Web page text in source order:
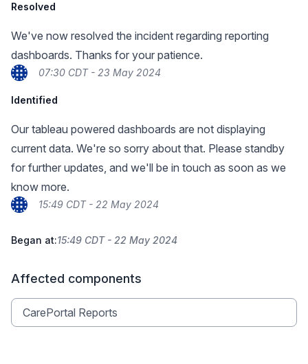
Resolved
We've now resolved the incident regarding reporting
dashboards. Thanks for your patience.
07:30 CDT - 23 May 2024
Identified
Our tableau powered dashboards are not displaying
current data. We're so sorry about that. Please standby
for further updates, and we'll be in touch as soon as we
know more.
15:49 CDT - 22 May 2024
Began at:15:49 CDT - 22 May 2024
Affected components
CarePortal Reports